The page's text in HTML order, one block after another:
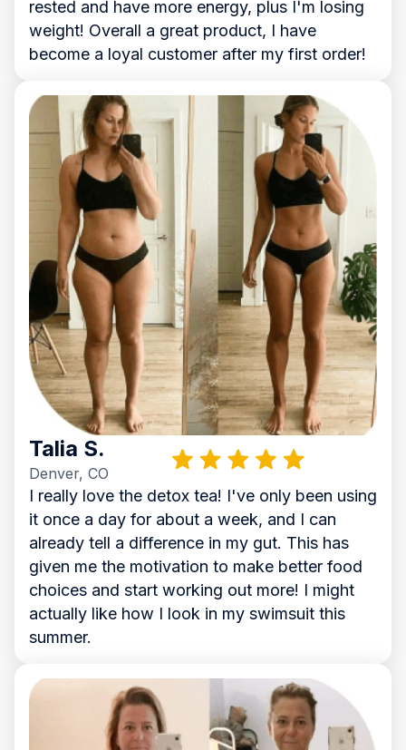
rested and have more energy, plus I'm losing
weight! Overall a great product, I have
become a loyal customer after my first order!
Talia S.
Denver, CO
I really love the detox tea! I've only been using
it once a day for about a week, and I can
already tell a difference in my gut. This has
given me the motivation to make better food
choices and start working out more! I might
actually like how I look in my swimsuit this
summer.